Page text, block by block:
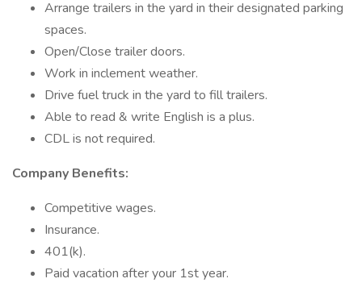
Arrange trailers in the yard in their designated parking
spaces.
Open/Close trailer doors.
Work in inclement weather.
Drive fuel truck in the yard to fill trailers.
Able to read & write English is a plus.
CDL is not required.
Company Benefits:
Competitive wages.
Insurance.
401(k).
Paid vacation after your 1st year.